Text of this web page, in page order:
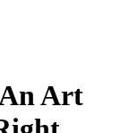
Art